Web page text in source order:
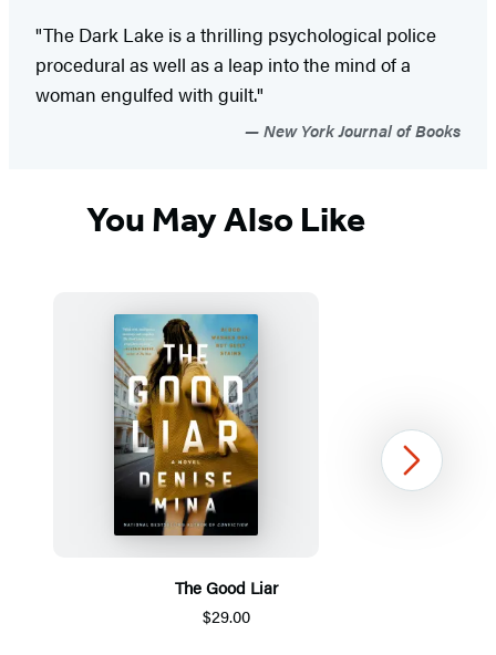
"The Dark Lake is a thrilling psychological police
procedural as well as a leap into the mind of a
woman engulfed with guilt."
New York Journal of Books
You May Also Like
The Good Liar
$29.00
Next